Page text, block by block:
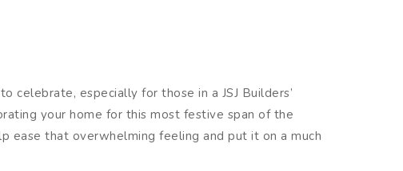
celebrate, especially for those in a JSJ Builders’
your home for this most festive span of the
ease that overwhelming feeling and put it on a much